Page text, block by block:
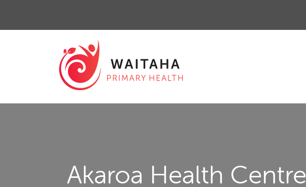
Akaroa Health Centre